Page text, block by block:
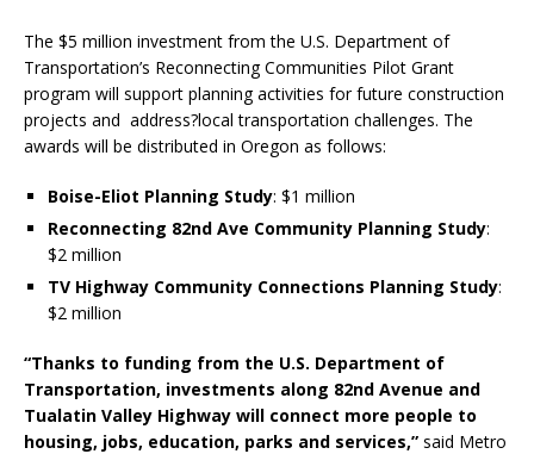
The $5 million investment from the U.S. Department of
Transportation’s Reconnecting Communities Pilot Grant
program will support planning activities for future construction
projects and address?local transportation challenges. The
awards will be distributed in Oregon as follows:
Boise-Eliot Planning Study: $1 million
Reconnecting 82nd Ave Community Planning Study:
$2 million
TV Highway Community Connections Planning Study:
$2 million
“Thanks to funding from the U.S. Department of
Transportation, investments along 82nd Avenue and
Tualatin Valley Highway will connect more people to
housing, jobs, education, parks and services,” said Metro